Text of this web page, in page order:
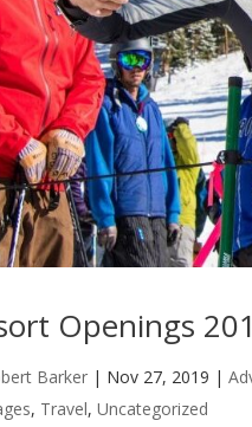
Openings
Barker | Nov 27, 2019 |
, Travel,Uncategorized